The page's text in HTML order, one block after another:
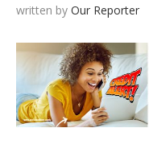
written by Our Reporter